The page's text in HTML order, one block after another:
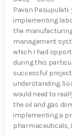
Pavan Pasupulati⁠:
implementing
the
management
which I had
during this
successful
understanding. So
would need to
the oil and gas
implementing a
pharmaceuticals,